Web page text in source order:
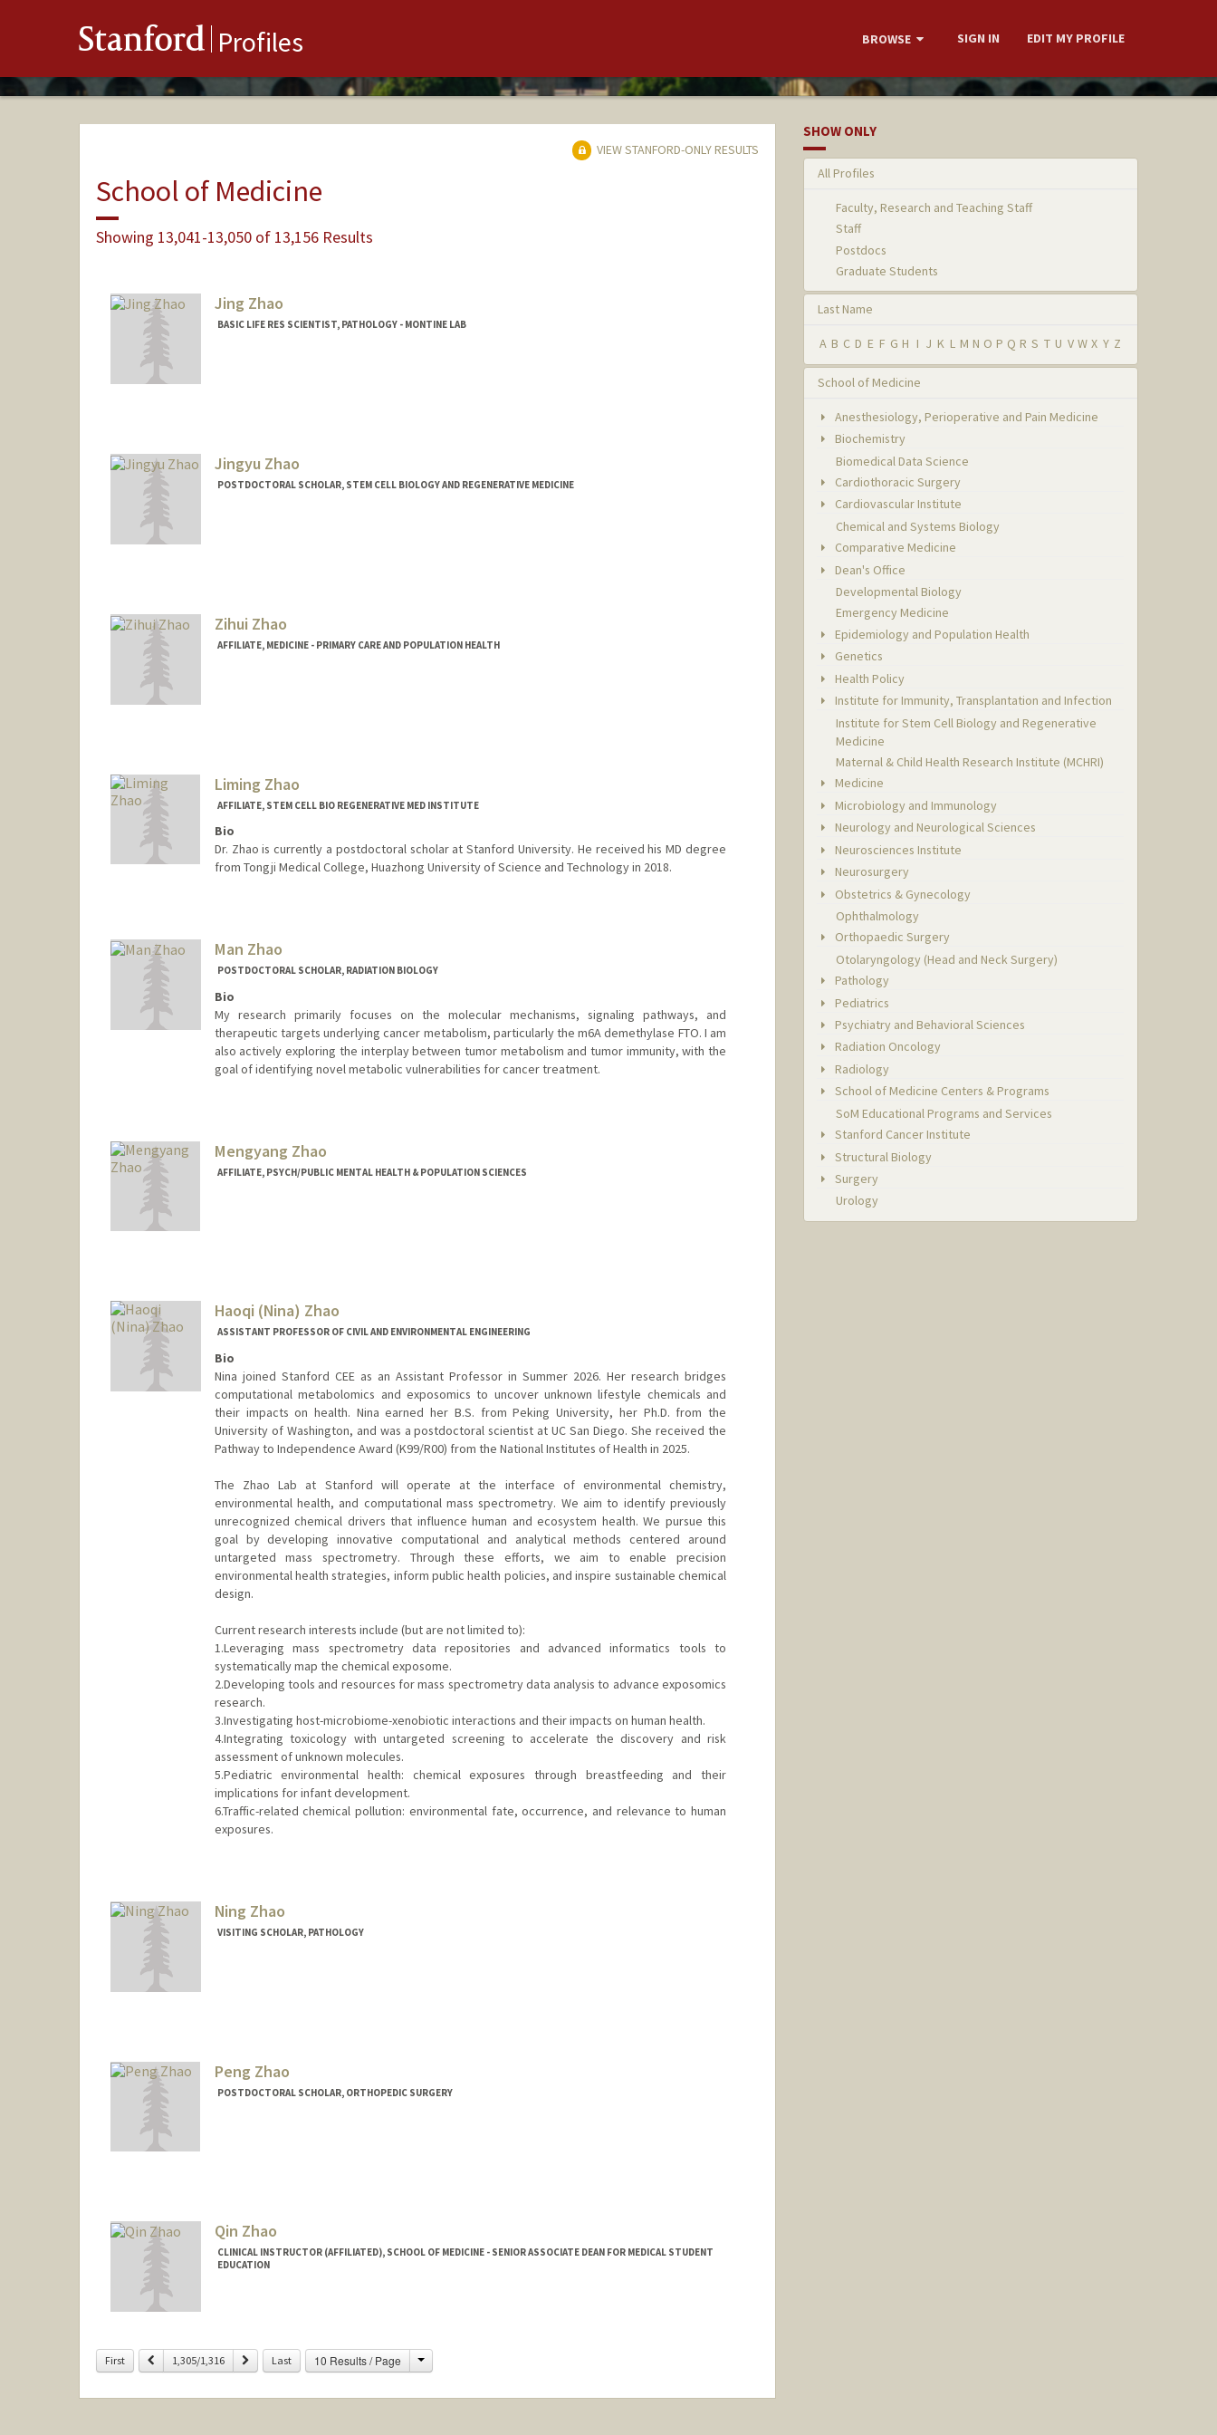
Stanford Profiles BROWSE SIGN IN EDIT MY PROFILE
VIEW STANFORD-ONLY RESULTS
School of Medicine
Showing 13,041-13,050 of 13,156 Results
Jing Zhao
BASIC LIFE RES SCIENTIST, PATHOLOGY - MONTINE LAB
Jingyu Zhao
POSTDOCTORAL SCHOLAR, STEM CELL BIOLOGY AND REGENERATIVE MEDICINE
Zihui Zhao
AFFILIATE, MEDICINE - PRIMARY CARE AND POPULATION HEALTH
Liming Zhao
AFFILIATE, STEM CELL BIO REGENERATIVE MED INSTITUTE
Bio
Dr. Zhao is currently a postdoctoral scholar at Stanford University. He received his MD degree
from Tongji Medical College, Huazhong University of Science and Technology in 2018.
Man Zhao
POSTDOCTORAL SCHOLAR, RADIATION BIOLOGY
Bio
My research primarily focuses on the molecular mechanisms, signaling pathways, and
therapeutic targets underlying cancer metabolism, particularly the m6A demethylase FTO. I am
also actively exploring the interplay between tumor metabolism and tumor immunity, with the
goal of identifying novel metabolic vulnerabilities for cancer treatment.
Mengyang Zhao
AFFILIATE, PSYCH/PUBLIC MENTAL HEALTH & POPULATION SCIENCES
Haoqi (Nina) Zhao
ASSISTANT PROFESSOR OF CIVIL AND ENVIRONMENTAL ENGINEERING
Bio
Nina joined Stanford CEE as an Assistant Professor in Summer 2026. Her research bridges
computational metabolomics and exposomics to uncover unknown lifestyle chemicals and
their impacts on health. Nina earned her B.S. from Peking University, her Ph.D. from the
University of Washington, and was a postdoctoral scientist at UC San Diego. She received the
Pathway to Independence Award (K99/R00) from the National Institutes of Health in 2025.
The Zhao Lab at Stanford will operate at the interface of environmental chemistry,
environmental health, and computational mass spectrometry. We aim to identify previously
unrecognized chemical drivers that influence human and ecosystem health. We pursue this
goal by developing innovative computational and analytical methods centered around
untargeted mass spectrometry. Through these efforts, we aim to enable precision
environmental health strategies, inform public health policies, and inspire sustainable chemical
design.
Current research interests include (but are not limited to):
1.Leveraging mass spectrometry data repositories and advanced informatics tools to
systematically map the chemical exposome.
2.Developing tools and resources for mass spectrometry data analysis to advance exposomics
research.
3.Investigating host-microbiome-xenobiotic interactions and their impacts on human health.
4.Integrating toxicology with untargeted screening to accelerate the discovery and risk
assessment of unknown molecules.
5.Pediatric environmental health: chemical exposures through breastfeeding and their
implications for infant development.
6.Traffic-related chemical pollution: environmental fate, occurrence, and relevance to human
exposures.
Web page:
Ning Zhao
VISITING SCHOLAR, PATHOLOGY
Peng Zhao
POSTDOCTORAL SCHOLAR, ORTHOPEDIC SURGERY
Qin Zhao
CLINICAL INSTRUCTOR (AFFILIATED), SCHOOL OF MEDICINE - SENIOR ASSOCIATE DEAN FOR MEDICAL STUDENT
EDUCATION
First Previous1,305/1,316 Next Last 10 Results / Page Change
SHOW ONLY
All Profiles
Faculty, Research and Teaching Staff
Staff
Postdocs
Graduate Students
Last Name
A B C D E F G H I J K L M N O P Q R S T U V W X Y Z
School of Medicine
Anesthesiology, Perioperative and Pain Medicine
Biochemistry
Biomedical Data Science
Cardiothoracic Surgery
Cardiovascular Institute
Chemical and Systems Biology
Comparative Medicine
Dean's Office
Developmental Biology
Emergency Medicine
Epidemiology and Population Health
Genetics
Health Policy
Institute for Immunity, Transplantation and Infection
Institute for Stem Cell Biology and Regenerative
Medicine
Maternal & Child Health Research Institute (MCHRI)
Medicine
Microbiology and Immunology
Neurology and Neurological Sciences
Neurosciences Institute
Neurosurgery
Obstetrics & Gynecology
Ophthalmology
Orthopaedic Surgery
Otolaryngology (Head and Neck Surgery)
Pathology
Pediatrics
Psychiatry and Behavioral Sciences
Radiation Oncology
Radiology
School of Medicine Centers & Programs
SoM Educational Programs and Services
Stanford Cancer Institute
Structural Biology
Surgery
Urology